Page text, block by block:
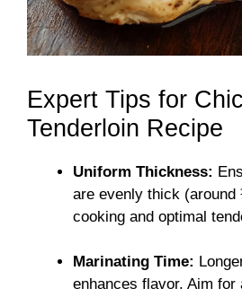
Expert Tips for
Tenderloin Recipe
Uniform Thickness:
are evenly thick
cooking and optimal
Marinating Time:
enhances flavor. Aim for